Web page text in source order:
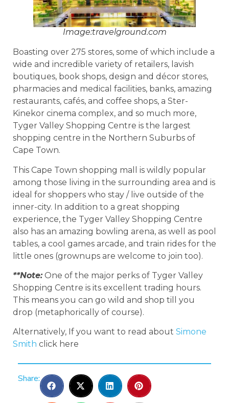
Image:travelground.com
Boasting over 275 stores, some of which include a
wide and incredible variety of retailers, lavish
boutiques, book shops, design and décor stores,
pharmacies and medical facilities, banks, amazing
restaurants, cafés, and coffee shops, a Ster-
Kinekor cinema complex, and so much more,
Tyger Valley Shopping Centre is the largest
shopping centre in the Northern Suburbs of
Cape Town.
This Cape Town shopping mall is wildly popular
among those living in the surrounding area and is
ideal for shoppers who stay / live outside of the
inner-city. In addition to a great shopping
experience, the Tyger Valley Shopping Centre
also has an amazing bowling arena, as well as pool
tables, a cool games arcade, and train rides for the
little ones (grownups are welcome to join too).
**Note:One of the major perks of Tyger Valley
Shopping Centre is its excellent trading hours.
This means you can go wild and shop till you
drop (metaphorically of course).
Alternatively, If you want to read about Simone
Smith click here
Share: